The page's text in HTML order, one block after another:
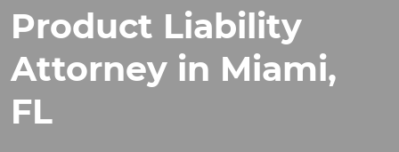
Product Liability
Attorney in Miami,
FL